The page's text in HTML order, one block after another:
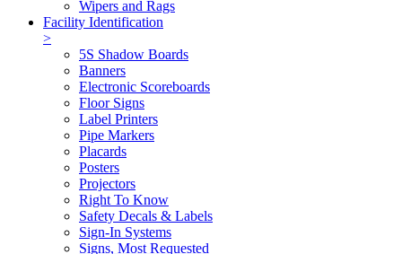
Wipers and Rags
Facility Identification
>
5S Shadow Boards
Banners
Electronic Scoreboards
Floor Signs
Label Printers
Pipe Markers
Placards
Posters
Projectors
Right To Know
Safety Decals & Labels
Sign-In Systems
Signs, Most Requested